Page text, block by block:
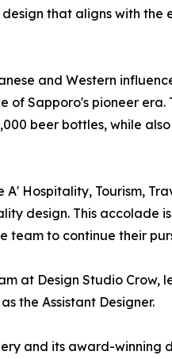
that aligns with the
and Western
Sapporo's pioneer
beer bottles, while
Hospitality, Tourism,
design. This
to continue their
at Design Studio Crow,
the Assistant Designer.
and its award-winning